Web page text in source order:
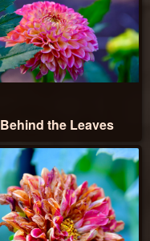
Behind the Leaves